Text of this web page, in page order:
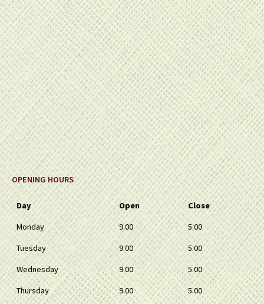
OPENING HOURS
Day Open
Close
Monday
9.00
5.00
Tuesday
9.00
5.00
Wednesday
9.00
5.00
Thursday
9.00
5.00